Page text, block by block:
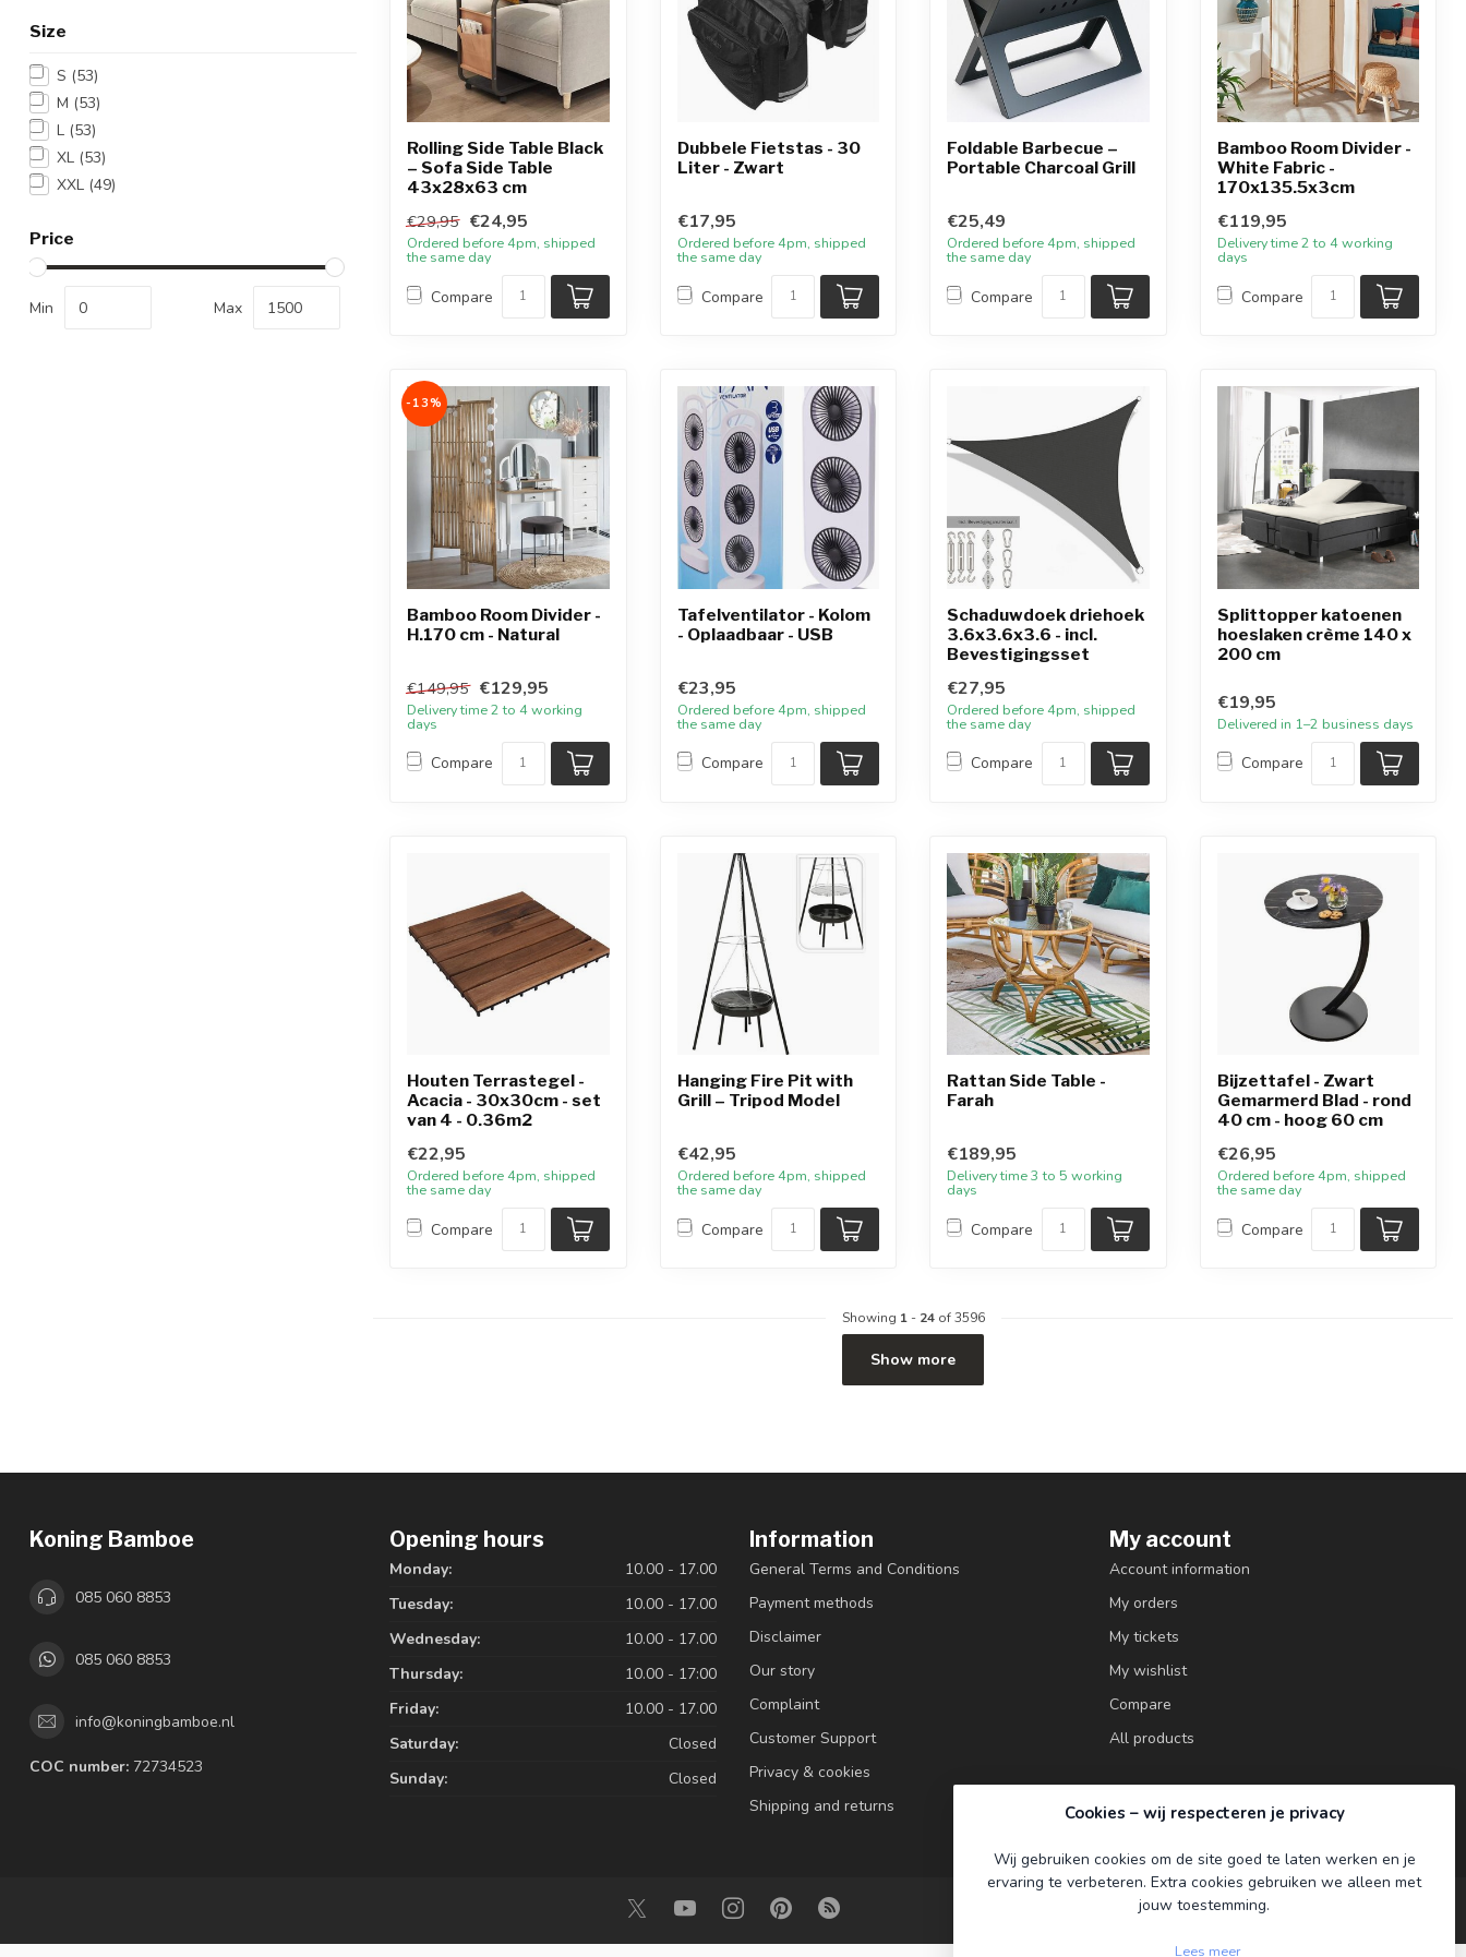
Size
S (53)
M (53)
L (53)
XL (53)
XXL (49)
Price
Min Max
Rolling Side Table Black
– Sofa Side Table
43x28x63 cm
€29,95 €24,95
Ordered before 4pm, shipped
the same day
Compare
Dubbele Fietstas - 30
Liter - Zwart
€17,95
Ordered before 4pm, shipped
the same day
Compare
Foldable Barbecue –
Portable Charcoal Grill
€25,49
Ordered before 4pm, shipped
the same day
Compare
Bamboo Room Divider -
White Fabric -
170x135.5x3cm
€119,95
Delivery time 2 to 4 working
days
Compare
-13%
Bamboo Room Divider -
H.170 cm - Natural
€149,95 €129,95
Delivery time 2 to 4 working
days
Compare
Tafelventilator - Kolom
- Oplaadbaar - USB
€23,95
Ordered before 4pm, shipped
the same day
Compare
Schaduwdoek driehoek
3.6x3.6x3.6 - incl.
Bevestigingsset
€27,95
Ordered before 4pm, shipped
the same day
Compare
Splittopper katoenen
hoeslaken crème 140 x
200 cm
€19,95
Delivered in 1–2 business days
Compare
Houten Terrastegel -
Acacia - 30x30cm - set
van 4 - 0.36m2
€22,95
Ordered before 4pm, shipped
the same day
Compare
Hanging Fire Pit with
Grill – Tripod Model
€42,95
Ordered before 4pm, shipped
the same day
Compare
Rattan Side Table -
Farah
€189,95
Delivery time 3 to 5 working
days
Compare
Bijzettafel - Zwart
Gemarmerd Blad - rond
40 cm - hoog 60 cm
€26,95
Ordered before 4pm, shipped
the same day
Compare
Showing 1- 24of 3596
Show more
Koning Bamboe
085 060 8853
085 060 8853
info@koningbamboe.nl
COC number: 72734523
Opening hours
Monday:
10.00 - 17.00
Tuesday:
10.00 - 17.00
Wednesday:
10.00 - 17.00
Thursday:
10.00 - 17:00
Friday:
10.00 - 17.00
Saturday:
Closed
Sunday:
Closed
Information
General Terms and Conditions
Payment methods
Disclaimer
Our story
Complaint
Customer Support
Privacy & cookies
Shipping and returns
My account
Account information
My orders
My tickets
My wishlist
Compare
All products
Cookies – wij respecteren je privacy
Wij gebruiken cookies om de site goed te laten werken en je
ervaring te verbeteren. Extra cookies gebruiken we alleen met
jouw toestemming.
Lees meer